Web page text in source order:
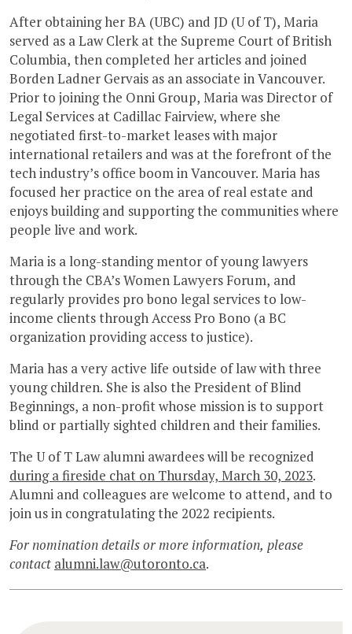
After obtaining her BA (UBC) and JD (U of T), Maria
served as a Law Clerk at the Supreme Court of British
Columbia, then completed her articles and joined
Borden Ladner Gervais as an associate in Vancouver.
Prior to joining the Onni Group, Maria was Director of
Legal Services at Cadillac Fairview, where she
negotiated first-to-market leases with major
international retailers and was at the forefront of the
tech industry’s office boom in Vancouver. Maria has
focused her practice on the area of real estate and
enjoys building and supporting the communities where
people live and work.
Maria is a long-standing mentor of young lawyers
through the CBA’s Women Lawyers Forum, and
regularly provides pro bono legal services to low-
income clients through Access Pro Bono (a BC
organization providing access to justice).
Maria has a very active life outside of law with three
young children. She is also the President of Blind
Beginnings, a non-profit whose mission is to support
blind or partially sighted children and their families.
The U of T Law alumni awardees will be recognized
during a fireside chat on Thursday, March 30, 2023.
Alumni and colleagues are welcome to attend, and to
join us in congratulating the 2022 recipients.
For nomination details or more information, please
contact alumni.law@utoronto.ca.